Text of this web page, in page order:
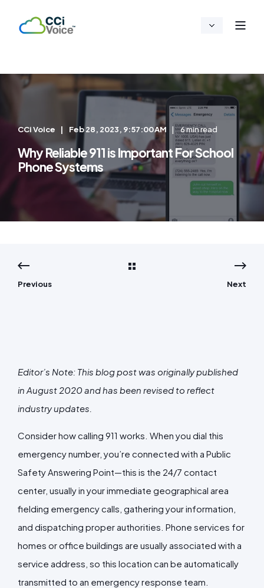
CCi Voice Feb 28, 2023, 9:57:00 AM 6 min read
Why Reliable 911 is Important For School
Phone Systems
Previous Next
Editor’s Note: This blog post was originally published
in August 2020 and has been revised to reflect
industry updates.
Consider how calling 911 works. When you dial this
emergency number, you’re connected with a Public
Safety Answering Point—this is the 24/7 contact
center, usually in your immediate geographical area
fielding emergency calls, gathering your information,
and dispatching proper authorities. Phone services for
homes or office buildings are usually associated with a
service address, so this location can be automatically
transmitted to an emergency response team.